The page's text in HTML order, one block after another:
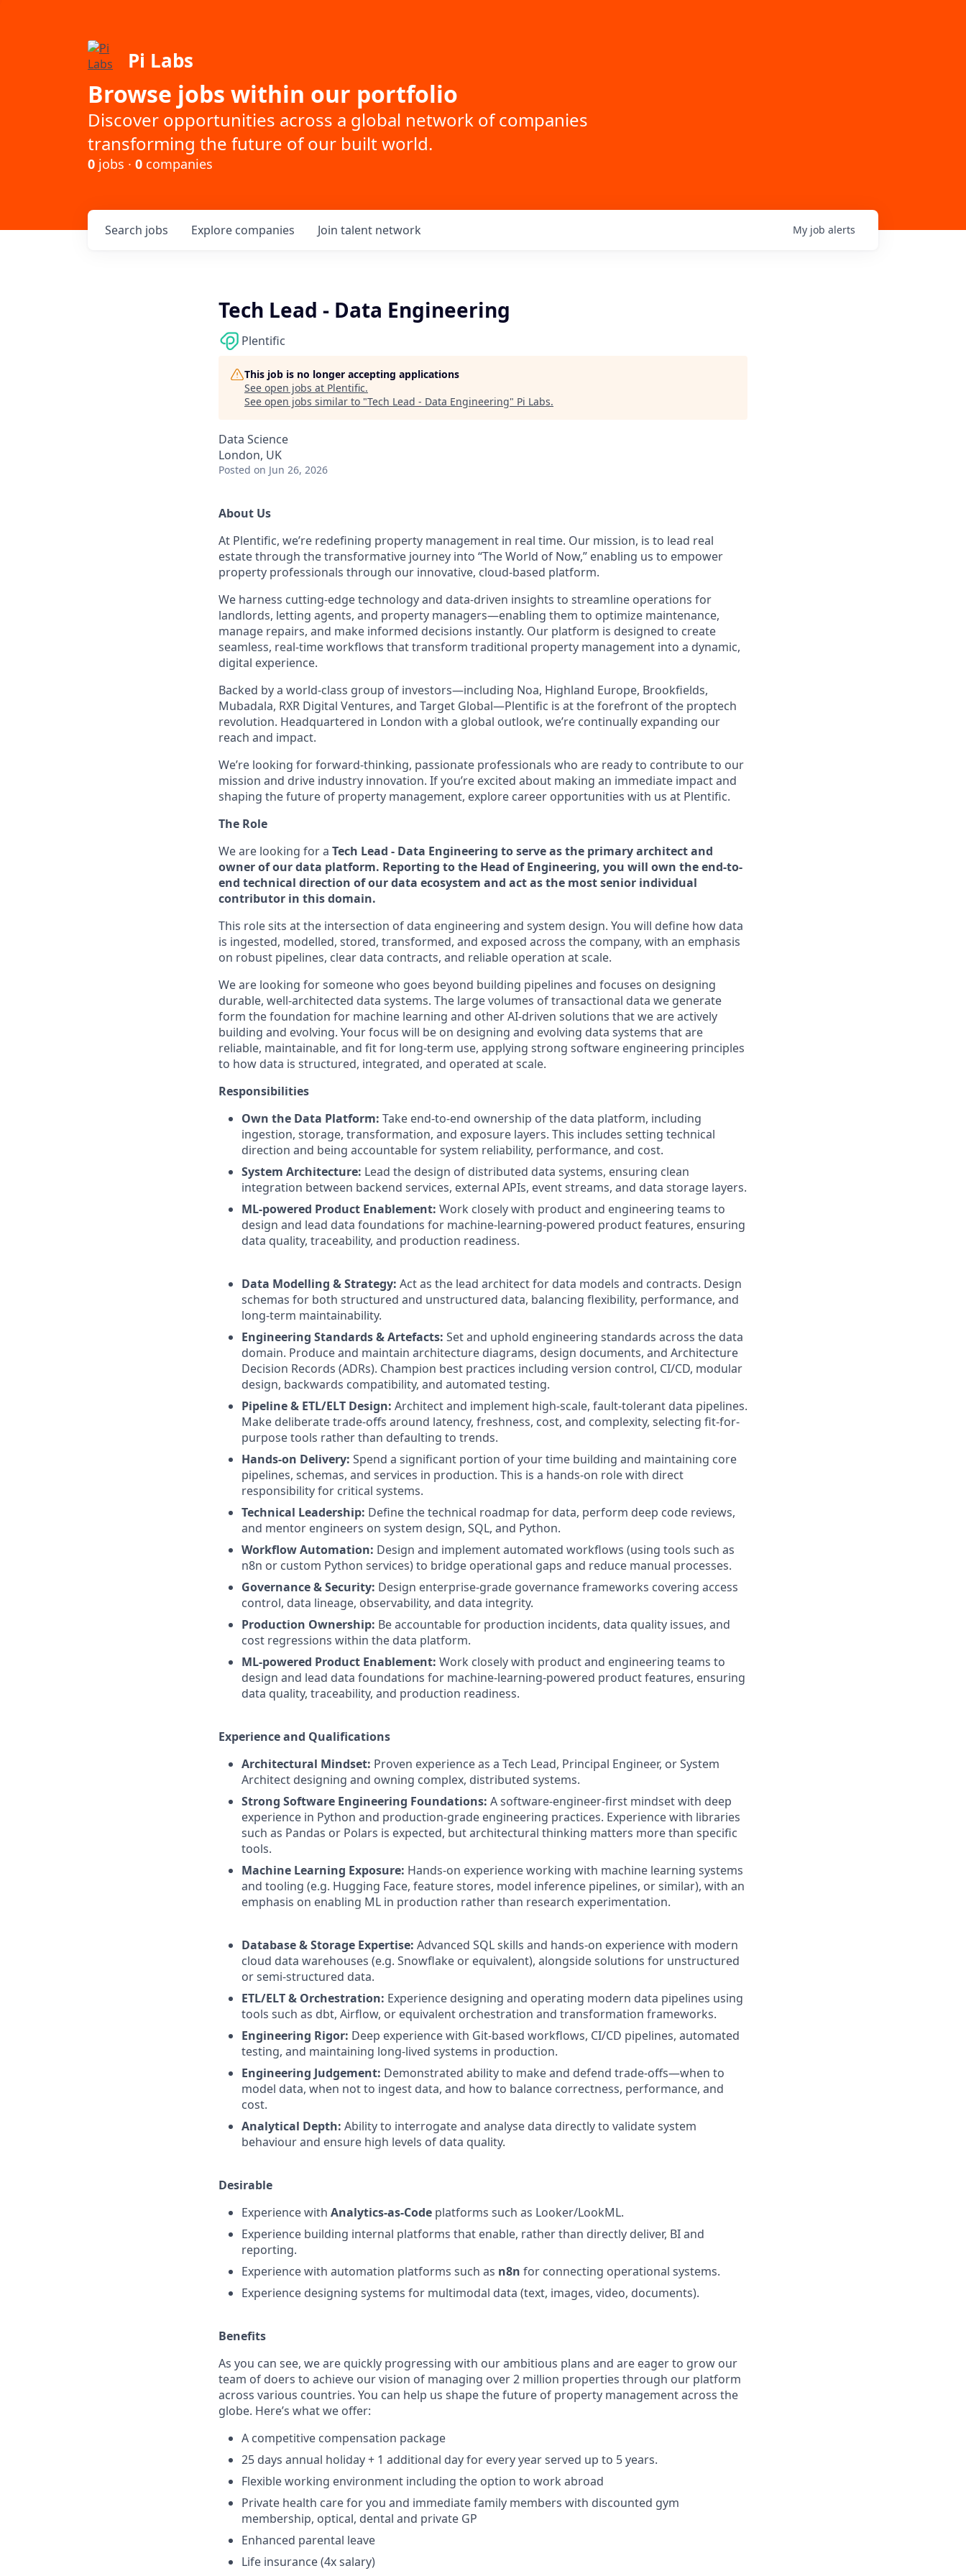
Pi Labs
Browse jobs within our portfolio
Discover opportunities across a global network of companies
transforming the future of our built world.
0 jobs · 0 companies
Search jobs Explore companies Join talent network My job alerts
Tech Lead - Data Engineering
Plentific
This job is no longer accepting applications
See open jobs at Plentific.
See open jobs similar to "Tech Lead - Data Engineering" Pi Labs.
Data Science
London, UK
Posted on Jun 26, 2026
About Us
At Plentific, we’re redefining property management in real time. Our mission, is to lead real
estate through the transformative journey into “The World of Now,” enabling us to empower
property professionals through our innovative, cloud-based platform.
We harness cutting-edge technology and data-driven insights to streamline operations for
landlords, letting agents, and property managers—enabling them to optimize maintenance,
manage repairs, and make informed decisions instantly. Our platform is designed to create
seamless, real-time workflows that transform traditional property management into a dynamic,
digital experience.
Backed by a world-class group of investors—including Noa, Highland Europe, Brookfields,
Mubadala, RXR Digital Ventures, and Target Global—Plentific is at the forefront of the proptech
revolution. Headquartered in London with a global outlook, we’re continually expanding our
reach and impact.
We’re looking for forward-thinking, passionate professionals who are ready to contribute to our
mission and drive industry innovation. If you’re excited about making an immediate impact and
shaping the future of property management, explore career opportunities with us at Plentific.
The Role
We are looking for a Tech Lead - Data Engineering to serve as the primary architect and
owner of our data platform. Reporting to the Head of Engineering, you will own the end-to-
end technical direction of our data ecosystem and act as the most senior individual
contributor in this domain.
This role sits at the intersection of data engineering and system design. You will define how data
is ingested, modelled, stored, transformed, and exposed across the company, with an emphasis
on robust pipelines, clear data contracts, and reliable operation at scale.
We are looking for someone who goes beyond building pipelines and focuses on designing
durable, well-architected data systems. The large volumes of transactional data we generate
form the foundation for machine learning and other AI-driven solutions that we are actively
building and evolving. Your focus will be on designing and evolving data systems that are
reliable, maintainable, and fit for long-term use, applying strong software engineering principles
to how data is structured, integrated, and operated at scale.
Responsibilities
Own the Data Platform: Take end-to-end ownership of the data platform, including
ingestion, storage, transformation, and exposure layers. This includes setting technical
direction and being accountable for system reliability, performance, and cost.
System Architecture: Lead the design of distributed data systems, ensuring clean
integration between backend services, external APIs, event streams, and data storage layers.
ML-powered Product Enablement: Work closely with product and engineering teams to
design and lead data foundations for machine-learning-powered product features, ensuring
data quality, traceability, and production readiness.
Data Modelling & Strategy: Act as the lead architect for data models and contracts. Design
schemas for both structured and unstructured data, balancing flexibility, performance, and
long-term maintainability.
Engineering Standards & Artefacts: Set and uphold engineering standards across the data
domain. Produce and maintain architecture diagrams, design documents, and Architecture
Decision Records (ADRs). Champion best practices including version control, CI/CD, modular
design, backwards compatibility, and automated testing.
Pipeline & ETL/ELT Design: Architect and implement high-scale, fault-tolerant data pipelines.
Make deliberate trade-offs around latency, freshness, cost, and complexity, selecting fit-for-
purpose tools rather than defaulting to trends.
Hands-on Delivery: Spend a significant portion of your time building and maintaining core
pipelines, schemas, and services in production. This is a hands-on role with direct
responsibility for critical systems.
Technical Leadership: Define the technical roadmap for data, perform deep code reviews,
and mentor engineers on system design, SQL, and Python.
Workflow Automation: Design and implement automated workflows (using tools such as
n8n or custom Python services) to bridge operational gaps and reduce manual processes.
Governance & Security: Design enterprise-grade governance frameworks covering access
control, data lineage, observability, and data integrity.
Production Ownership: Be accountable for production incidents, data quality issues, and
cost regressions within the data platform.
ML-powered Product Enablement: Work closely with product and engineering teams to
design and lead data foundations for machine-learning-powered product features, ensuring
data quality, traceability, and production readiness.
Experience and Qualifications
Architectural Mindset: Proven experience as a Tech Lead, Principal Engineer, or System
Architect designing and owning complex, distributed systems.
Strong Software Engineering Foundations: A software-engineer-first mindset with deep
experience in Python and production-grade engineering practices. Experience with libraries
such as Pandas or Polars is expected, but architectural thinking matters more than specific
tools.
Machine Learning Exposure: Hands-on experience working with machine learning systems
and tooling (e.g. Hugging Face, feature stores, model inference pipelines, or similar), with an
emphasis on enabling ML in production rather than research experimentation.
Database & Storage Expertise: Advanced SQL skills and hands-on experience with modern
cloud data warehouses (e.g. Snowflake or equivalent), alongside solutions for unstructured
or semi-structured data.
ETL/ELT & Orchestration: Experience designing and operating modern data pipelines using
tools such as dbt, Airflow, or equivalent orchestration and transformation frameworks.
Engineering Rigor: Deep experience with Git-based workflows, CI/CD pipelines, automated
testing, and maintaining long-lived systems in production.
Engineering Judgement: Demonstrated ability to make and defend trade-offs—when to
model data, when not to ingest data, and how to balance correctness, performance, and
cost.
Analytical Depth: Ability to interrogate and analyse data directly to validate system
behaviour and ensure high levels of data quality.
Desirable
Experience with Analytics-as-Code platforms such as Looker/LookML.
Experience building internal platforms that enable, rather than directly deliver, BI and
reporting.
Experience with automation platforms such as n8n for connecting operational systems.
Experience designing systems for multimodal data (text, images, video, documents).
Benefits
As you can see, we are quickly progressing with our ambitious plans and are eager to grow our
team of doers to achieve our vision of managing over 2 million properties through our platform
across various countries. You can help us shape the future of property management across the
globe. Here’s what we offer:
A competitive compensation package
25 days annual holiday + 1 additional day for every year served up to 5 years.
Flexible working environment including the option to work abroad
Private health care for you and immediate family members with discounted gym
membership, optical, dental and private GP
Enhanced parental leave
Life insurance (4x salary)